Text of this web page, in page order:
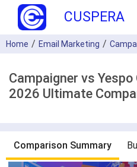
CUSPERA
Home Email Marketing
Campaigner vs
2026 Ultimate
Comparison Summary